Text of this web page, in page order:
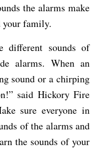
the alarms make
your family.
different sounds of
alarms. When an
sound or a chirping
said Hickory Fire
sure everyone in
of the alarms and
the sounds of your